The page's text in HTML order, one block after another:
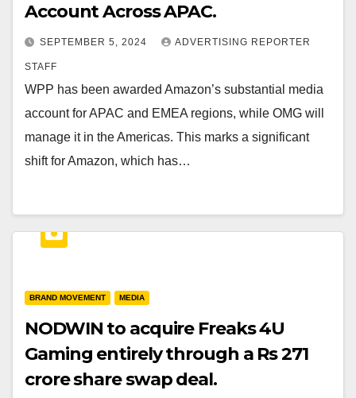
Account Across APAC.
SEPTEMBER 5, 2024 ADVERTISING REPORTER
STAFF
WPP has been awarded Amazon’s substantial media
account for APAC and EMEA regions, while OMG will
manage it in the Americas. This marks a significant
shift for Amazon, which has…
BRAND MOVEMENT MEDIA
NODWIN to acquire Freaks 4U
Gaming entirely through a Rs 271
crore share swap deal.